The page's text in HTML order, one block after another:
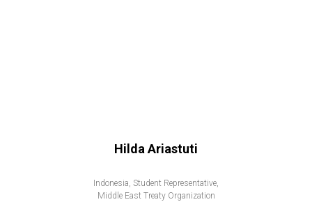
Hilda Ariastuti
Indonesia, Student Representative,
Middle East Treaty Organization